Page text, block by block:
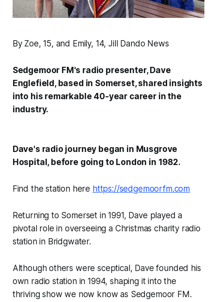
By Zoe, 15, and Emily, 14, Jill Dando News
Sedgemoor FM's radio presenter, Dave
Englefield, based in Somerset, shared insights
into his remarkable 40-year career in the
industry.
Dave's radio journey began in Musgrove
Hospital, before going to London in 1982.
Find the station here https://sedgemoorfm.com
Returning to Somerset in 1991, Dave played a
pivotal role in overseeing a Christmas charity radio
station in Bridgwater.
Although others were sceptical, Dave founded his
own radio station in 1994, shaping it into the
thriving show we now know as Sedgemoor FM.